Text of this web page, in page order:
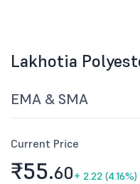
Lakhotia
EMA & SMA
Current Price
₹55.60+ 2.22 (4.16%)